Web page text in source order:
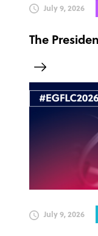
July 9, 2026
The
July 9, 2026